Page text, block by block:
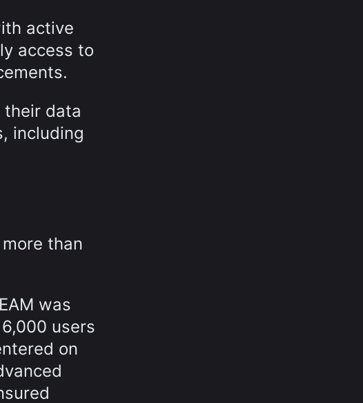
active
access to
their data
including
than
was
users
on